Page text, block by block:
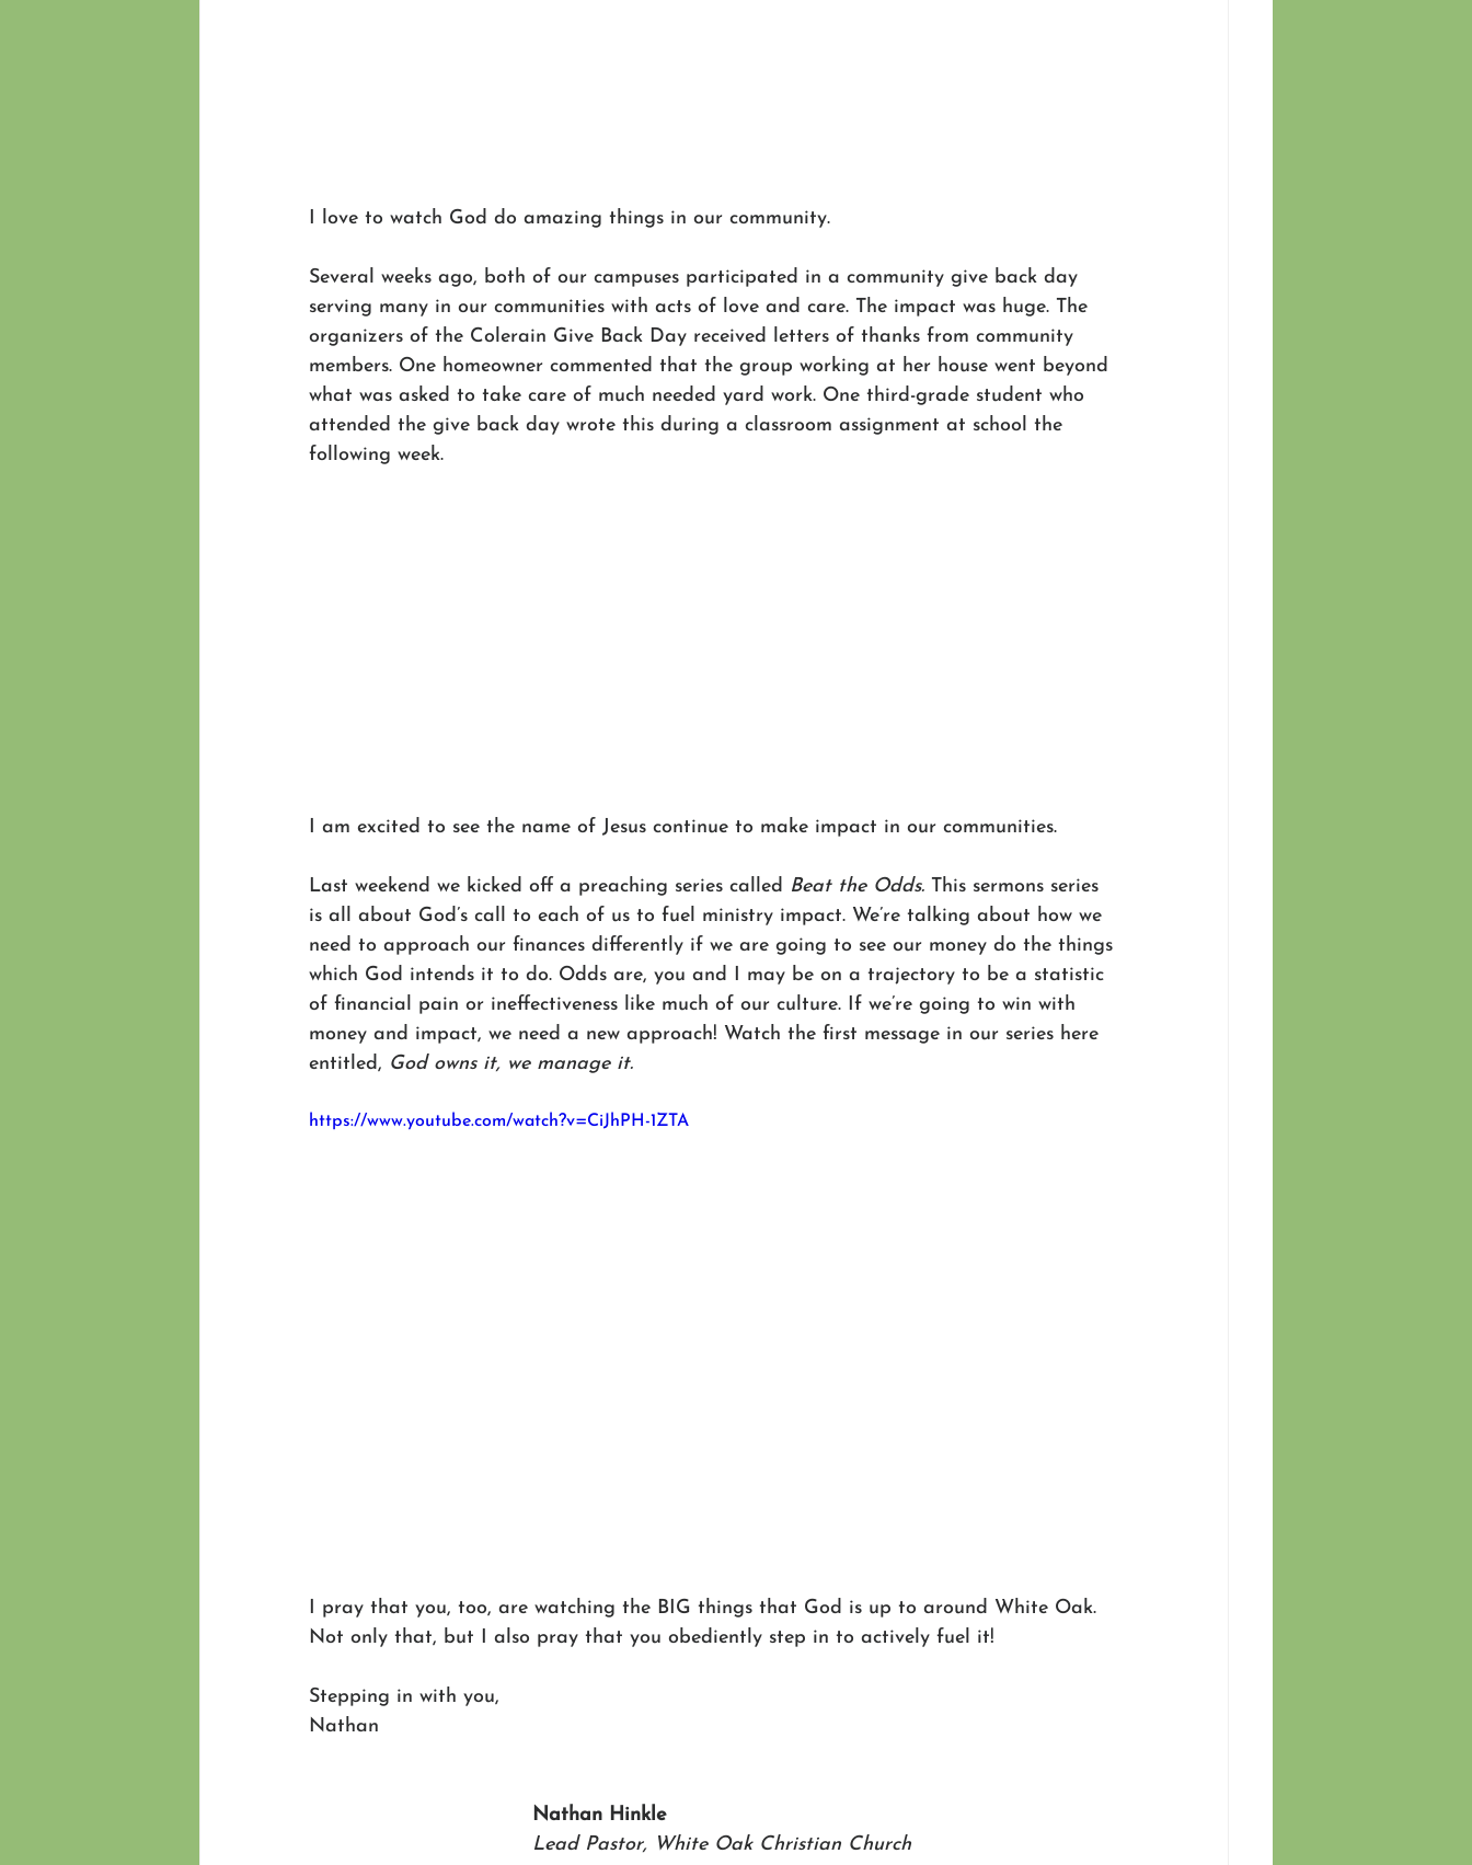
I love to watch God do amazing things in our community.
Several weeks ago, both of our campuses participated in a community give back day
serving many in our communities with acts of love and care. The impact was huge. The
organizers of the Colerain Give Back Day received letters of thanks from community
members. One homeowner commented that the group working at her house went beyond
what was asked to take care of much needed yard work. One third-grade student who
attended the give back day wrote this during a classroom assignment at school the
following week.
I am excited to see the name of Jesus continue to make impact in our communities.
Last weekend we kicked off a preaching series called Beat the Odds. This sermons series
is all about God’s call to each of us to fuel ministry impact. We’re talking about how we
need to approach our finances differently if we are going to see our money do the things
which God intends it to do. Odds are, you and I may be on a trajectory to be a statistic
of financial pain or ineffectiveness like much of our culture. If we’re going to win with
money and impact, we need a new approach! Watch the first message in our series here
entitled, God owns it, we manage it.
https://www.youtube.com/watch?v=CiJhPH-1ZTA
I pray that you, too, are watching the BIG things that God is up to around White Oak.
Not only that, but I also pray that you obediently step in to actively fuel it!
Stepping in with you,
Nathan
Nathan Hinkle
Lead Pastor, White Oak Christian Church